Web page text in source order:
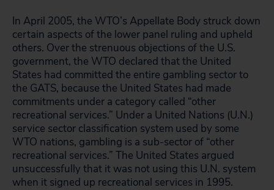
In April 2005, the WTO’s Appellate Body struck down
certain aspects of the lower panel ruling and upheld
others. Over the strenuous objections of the U.S.
government, the WTO declared that the United
States had committed the entire gambling sector to
the GATS, because the United States had made
commitments under a category called “other
recreational services.” Under a United Nations (U.N.)
service sector classification system used by some
WTO nations, gambling is a sub-sector of “other
recreational services.” The United States argued
unsuccessfully that it was not using this U.N. system
when it signed up recreational services in 1995.